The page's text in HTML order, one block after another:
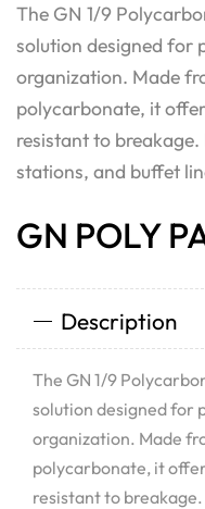
The GN 1/9
solution designed for
organization. Made
polycarbonate, it
resistant to
stations, and buffet
GN POLY
Description
The GN 1/9
solution designed for
organization. Made
polycarbonate, it
resistant to